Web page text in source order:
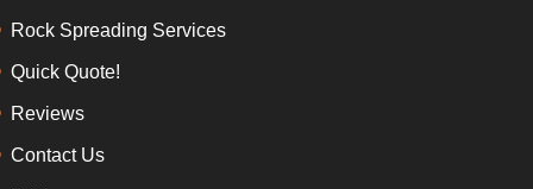
Rock Spreading Services
Quick Quote!
Reviews
Contact Us